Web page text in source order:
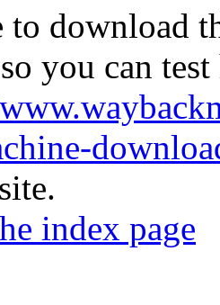
to download
you can
index page